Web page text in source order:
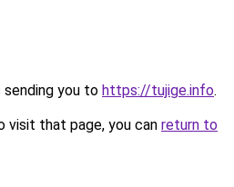
sending you to https://tujige.info.
visit that page, you can return to